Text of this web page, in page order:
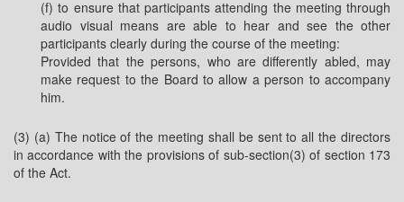
(f) to ensure that participants attending the meeting through
audio visual means are able to hear and see the other
participants clearly during the course of the meeting:
Provided that the persons, who are differently abled, may
make request to the Board to allow a person to accompany
him.
(3) (a) The notice of the meeting shall be sent to all the directors
in accordance with the provisions of sub-section(3) of section 173
of the Act.